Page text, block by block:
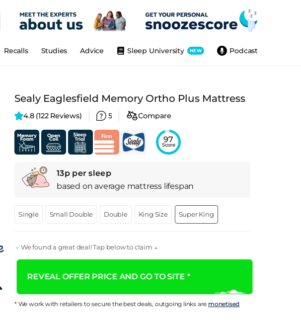
Podcast
Sleep University NEW
Advice
Studies
Recalls
Sealy Eaglesfield Memory Ortho Plus Mattress
4.8 (122 Reviews) 5 Compare
97
Score
13p per sleep
based on average mattress lifespan
Single Small Double Double King Size Super King
We found a great deal! Tap below to claim ↓
REVEAL OFFER PRICE AND GO TO SITE *
* We work with retailers to secure the best deals, outgoing links are monetised